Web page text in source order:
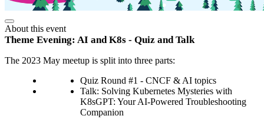
About this event
Theme Evening: AI and K8s - Quiz and Talk
The 2023 May meetup is split into three parts:
Quiz Round #1 - CNCF & AI topics
Talk: Solving Kubernetes Mysteries with
K8sGPT: Your AI-Powered Troubleshooting
Companion